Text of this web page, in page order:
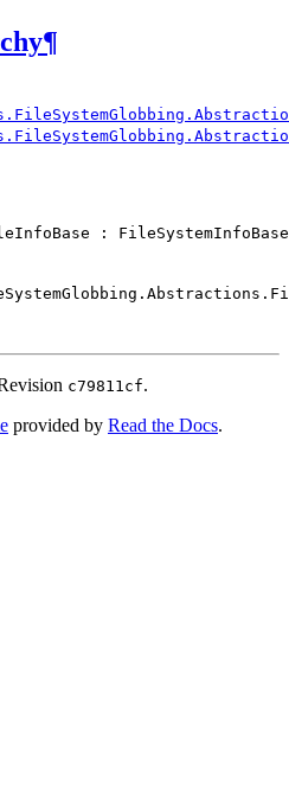
¶
: FileSystemInfoBase
c79811cf.
provided by Read the Docs.